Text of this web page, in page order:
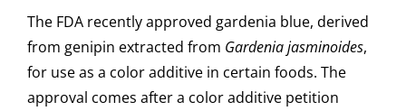
The FDA recently approved gardenia blue, derived
from genipin extracted from Gardenia jasminoides,
for use as a color additive in certain foods. The
approval comes after a color additive petition